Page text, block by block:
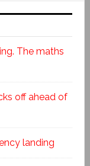
The maths
off ahead of
landing